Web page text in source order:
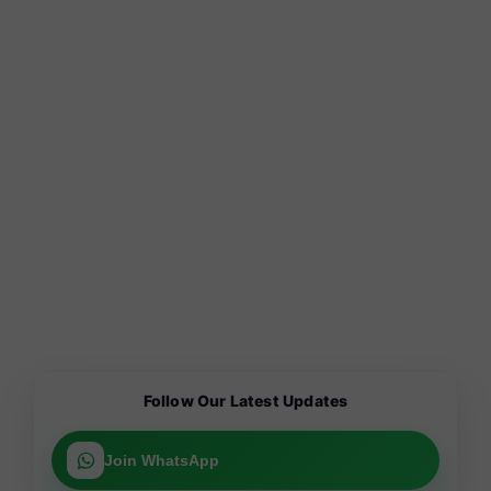
Follow Our Latest Updates
Join WhatsApp